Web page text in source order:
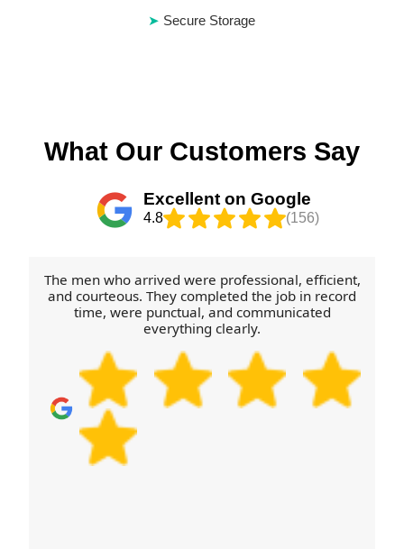
Secure Storage
What Our Customers Say
Excellent on Google
4.8 (156)
The men who arrived were professional, efficient,
and courteous. They completed the job in record
time, were punctual, and communicated
everything clearly.